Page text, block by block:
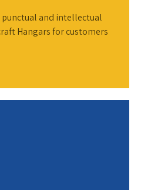
and intellectual
Hangars for customers